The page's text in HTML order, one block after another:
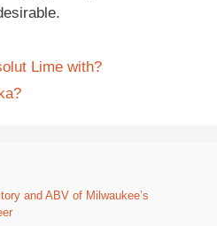
Lime with?
and ABV of Milwaukee’s